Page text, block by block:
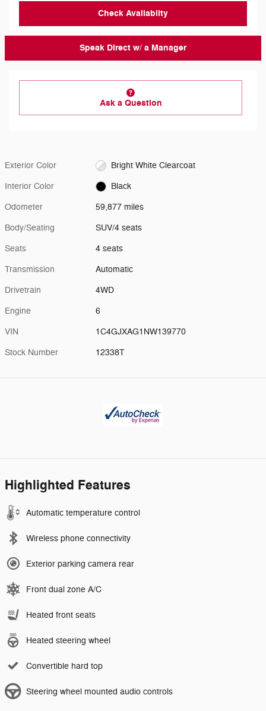
Check Availabilty
Speak Direct w/ a Manager
Ask a Question
Exterior Color Bright White Clearcoat
Interior Color Black
Odometer 59,877 miles
Body/Seating SUV/4 seats
Seats 4 seats
Transmission Automatic
Drivetrain 4WD
Engine 6
VIN 1C4GJXAG1NW139770
Stock Number 12338T
Highlighted Features
Automatic temperature control
Wireless phone connectivity
Exterior parking camera rear
Front dual zone A/C
Heated front seats
Heated steering wheel
Convertible hard top
Steering wheel mounted audio controls